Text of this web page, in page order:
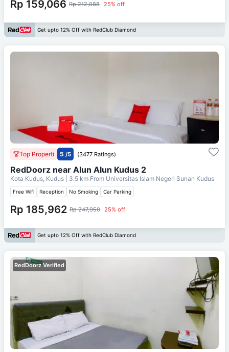
Rp 159,066 Rp 212,088 25% off
Get upto 12% Off with RedClub Diamond
Top Properti 5 /5 (3477 Ratings)
RedDoorz near Alun Alun Kudus 2
Kota Kudus, Kudus | 3.5 km From Universitas Islam Negeri Sunan Kudus
Free Wifi Reception No Smoking Car Parking
Rp 185,962 Rp 247,950 25% off
Get upto 12% Off with RedClub Diamond
RedDoorz Verified